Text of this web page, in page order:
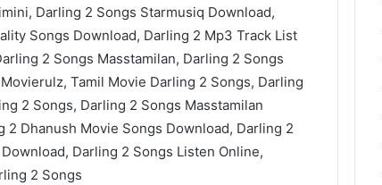
Darling 2 Songs Starmusiq Download,
Songs Download, Darling 2 Mp3 Track List
2 Songs Masstamilan, Darling 2 Songs
Tamil Movie Darling 2 Songs, Darling
2 Songs, Darling 2 Songs Masstamilan
2 Dhanush Movie Songs Download, Darling 2
Darling 2 Songs Listen Online,
2 Songs